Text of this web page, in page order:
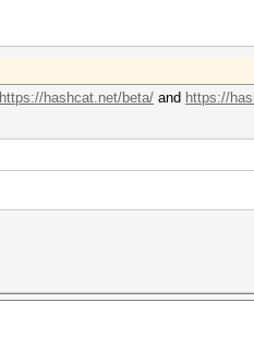
https://hashcat.net/beta/ and https://